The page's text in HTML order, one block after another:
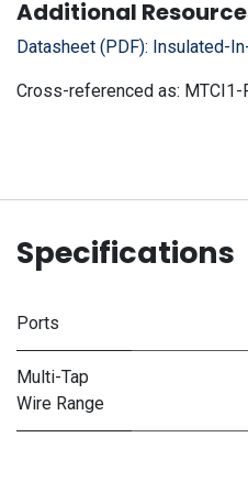
Additional
Datasheet (PDF): Insulated-
Cross-referenced as:
Specifications
Ports
Multi-Tap
Wire Range